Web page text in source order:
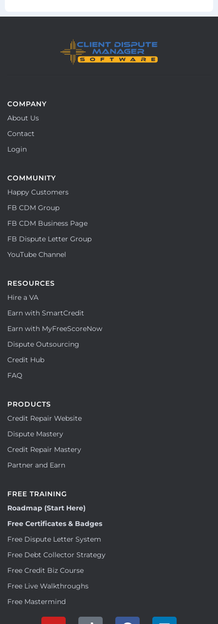
COMPANY
About Us
Contact
Login
COMMUNITY
Happy Customers
FB CDM Group
FB CDM Business Page
FB Dispute Letter Group
YouTube Channel
RESOURCES
Hire a VA
Earn with SmartCredit
Earn with MyFreeScoreNow
Dispute Outsourcing
Credit Hub
FAQ
PRODUCTS
Credit Repair Website
Dispute Mastery
Credit Repair Mastery
Partner and Earn
FREE TRAINING
Roadmap (Start Here)
Free Certificates & Badges
Free Dispute Letter System
Free Debt Collector Strategy
Free Credit Biz Course
Free Live Walkthroughs
Free Mastermind